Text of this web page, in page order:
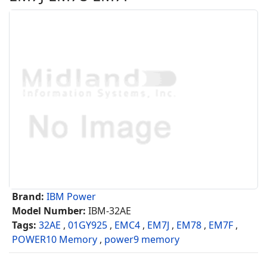
Brand: IBM Power
Model Number: IBM-32AE
Tags: 32AE , 01GY925 , EMC4 , EM7J , EM78 , EM7F ,
POWER10 Memory , power9 memory